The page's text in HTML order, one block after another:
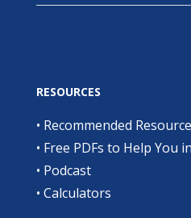
RESOURCES
• Recommended
• Free PDFs to Help You
• Podcast
• Calculators